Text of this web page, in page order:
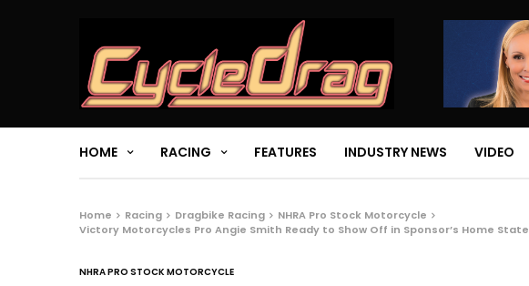
HOME RACING FEATURES INDUSTRY NEWS VIDEO
Home Racing Dragbike Racing
NHRA Pro Stock Motorcycle
Victory Motorcycles Pro Angie Smith Ready to Show Off in Sponsor’s Home State
NHRA PRO STOCK MOTORCYCLE